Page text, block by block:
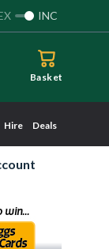
INC
Basket
Hire Deals